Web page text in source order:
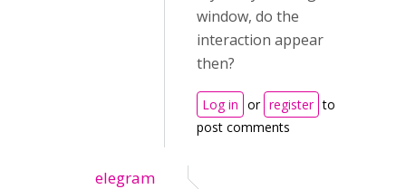
window, do the
interaction appear
then?
Log in or register to
post comments
elegram